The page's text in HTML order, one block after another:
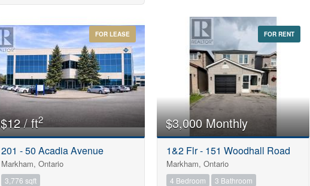
$1000000
Keyword
Condominium
Pool
Open House
Search
FOR LEASE
$12 / ft2
201 - 50 Acadia Avenue
Markham, Ontario
3,776 sqft
FOR RENT
$3,000 Monthly
1&2 Flr - 151 Woodhall Road
Markham, Ontario
4 Bedroom
3 Bathroom